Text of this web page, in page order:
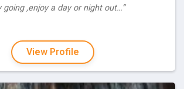
going ,enjoy a day or night out…”
View Profile